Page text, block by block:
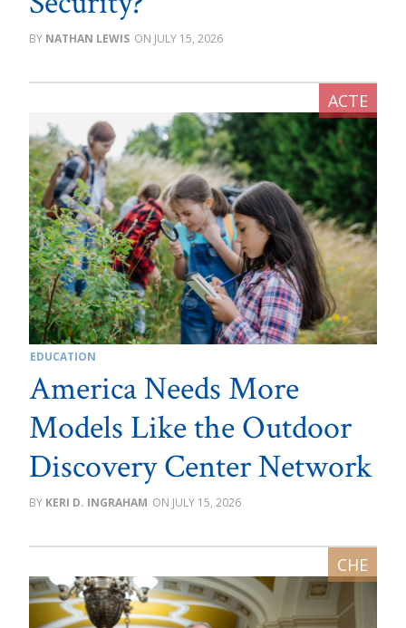
NATHAN LEWIS JULY 15, 2026
EDUCATION
America Needs More
Models Like the Outdoor
Discovery Center Network
KERI D. INGRAHAM JULY 15, 2026